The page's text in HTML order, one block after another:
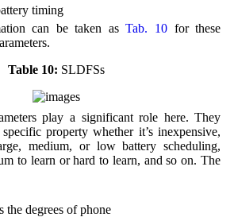
timing
can be taken asTab. 10for these
Table 10: SLDFSs
play a significant role here. They
property whether it’s inexpensive,
medium, or low battery scheduling,
to learn or hard to learn, and so on. The
the degrees of phone